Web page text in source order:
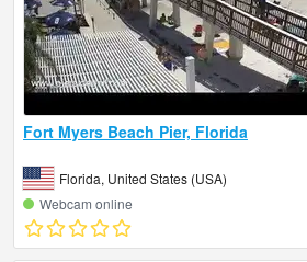
Fort Myers Beach Pier, Florida
Florida, United States (USA)
Webcam online